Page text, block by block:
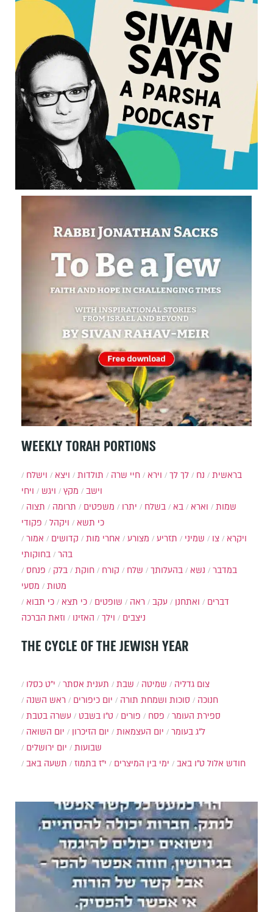
WEEKLY TORAH PORTIONS
בראשית נח לך לך וירא חיי שרה תולדות ויצא
וישלח
וישב
מקץ ויגש
ויחי
שמות
וארא בא בשלח יתרו משפטים תרומה
תצוה
כי תשא
ויקהל
פקודי
ויקרא
צו שמיני תזריע מצורע אחרי מות קדושים
אמור
בהר
בחוקותי
במדבר
נשא בהעלותך שלח קורח חוקת בלק
פנחס
מטות
מסעי
דברים
ואתחנן עקב ראה שופטים כי תצא
כי תבוא
ניצבים
וילך האזינו וזאת הברכה
THE CYCLE OF THE JEWISH YEAR
י״ט כסלו תענית אסתר שבת שמיטה
צום גדליה
ראש השנה
יום כיפורים סוכות ושמחת תורה
חנוכה
עשרה בטבת
ט"ו בשבט פורים פסח
ספירת העומר
יום השואה
יום הזיכרון יום העצמאות
ל"ג בעומר
יום ירושלים
שבועות
ימי בין המיצרים
י"ז בתמוז תשעה באב ט"ו באב חודש אלול